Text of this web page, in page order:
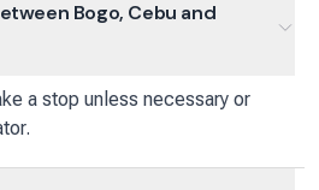
Bogo, Cebu and
a stop unless necessary or